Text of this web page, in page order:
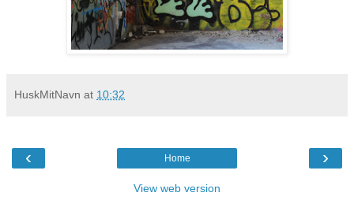
HuskMitNavn at 10:32
‹ ›
Home
View web version